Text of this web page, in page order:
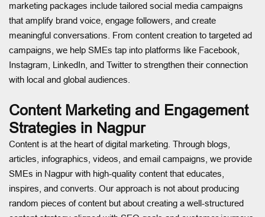
marketing packages include tailored social media campaigns
that amplify brand voice, engage followers, and create
meaningful conversations. From content creation to targeted ad
campaigns, we help SMEs tap into platforms like Facebook,
Instagram, LinkedIn, and Twitter to strengthen their connection
with local and global audiences.
Content Marketing and Engagement
Strategies in Nagpur
Content is at the heart of digital marketing. Through blogs,
articles, infographics, videos, and email campaigns, we provide
SMEs in Nagpur with high-quality content that educates,
inspires, and converts. Our approach is not about producing
random pieces of content but about creating a well-structured